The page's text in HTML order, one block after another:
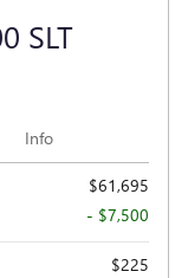
SLT
Info
$61,695
- $7,500
$225